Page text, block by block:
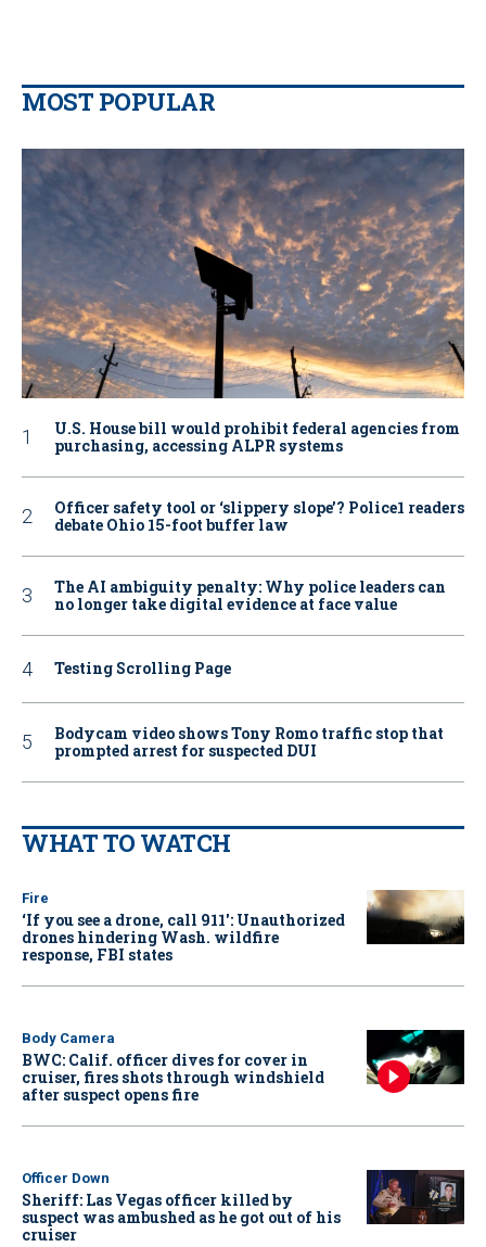
MOST POPULAR
U.S. House bill would prohibit federal agencies from
purchasing, accessing ALPR systems
Officer safety tool or ‘slippery slope’? Police1 readers
debate Ohio 15-foot buffer law
The AI ambiguity penalty: Why police leaders can
no longer take digital evidence at face value
Testing Scrolling Page
Bodycam video shows Tony Romo traffic stop that
prompted arrest for suspected DUI
WHAT TO WATCH
Fire
‘If you see a drone, call 911': Unauthorized
drones hindering Wash. wildfire
response, FBI states
Body Camera
BWC: Calif. officer dives for cover in
cruiser, fires shots through windshield
after suspect opens fire
Officer Down
Sheriff: Las Vegas officer killed by
suspect was ambushed as he got out of his
cruiser